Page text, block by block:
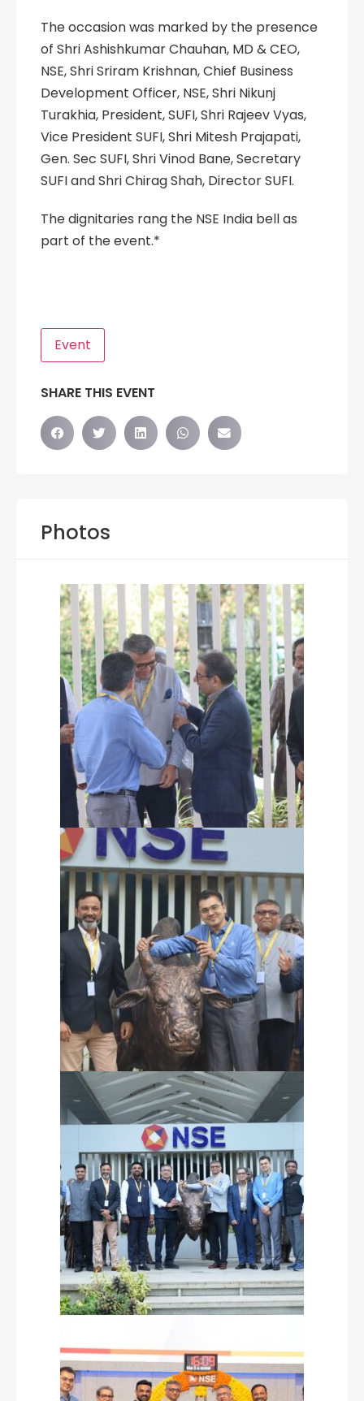
The occasion was marked by the presence
of Shri Ashishkumar Chauhan, MD & CEO,
NSE, Shri Sriram Krishnan, Chief Business
Development Officer, NSE, Shri Nikunj
Turakhia, President, SUFI, Shri Rajeev Vyas,
Vice President SUFI, Shri Mitesh Prajapati,
Gen. Sec SUFI, Shri Vinod Bane, Secretary
SUFI and Shri Chirag Shah, Director SUFI.
The dignitaries rang the NSE India bell as
part of the event.*
Event
SHARE THIS EVENT
Photos